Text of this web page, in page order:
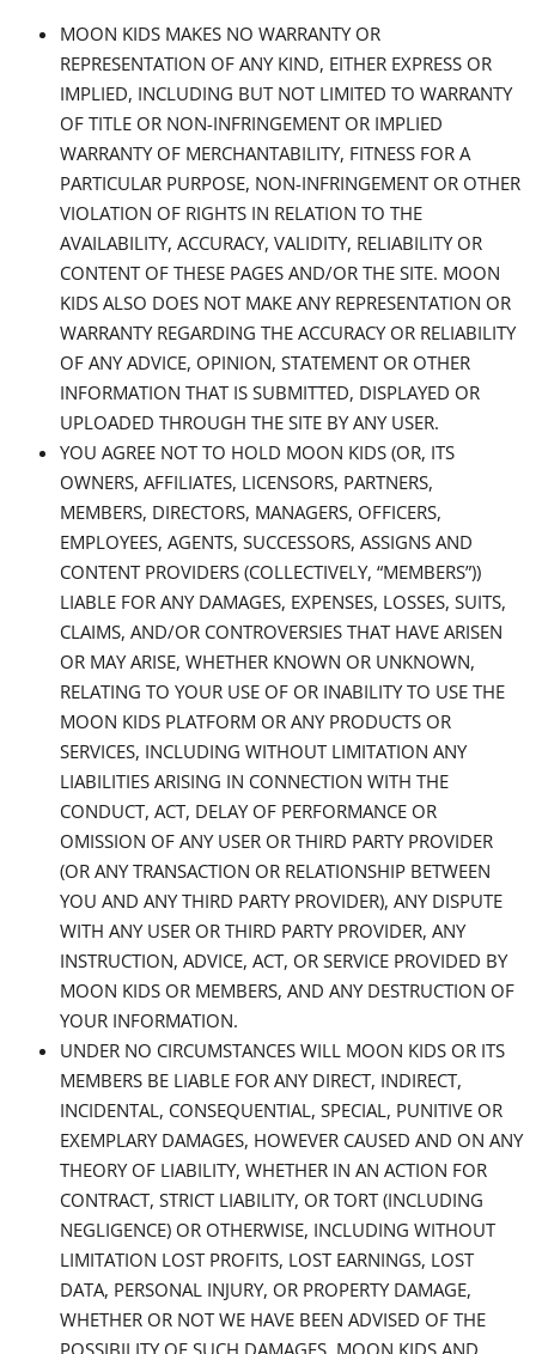
MOON KIDS MAKES NO WARRANTY OR
REPRESENTATION OF ANY KIND, EITHER EXPRESS OR
IMPLIED, INCLUDING BUT NOT LIMITED TO WARRANTY
OF TITLE OR NON-INFRINGEMENT OR IMPLIED
WARRANTY OF MERCHANTABILITY, FITNESS FOR A
PARTICULAR PURPOSE, NON-INFRINGEMENT OR OTHER
VIOLATION OF RIGHTS IN RELATION TO THE
AVAILABILITY, ACCURACY, VALIDITY, RELIABILITY OR
CONTENT OF THESE PAGES AND/OR THE SITE. MOON
KIDS ALSO DOES NOT MAKE ANY REPRESENTATION OR
WARRANTY REGARDING THE ACCURACY OR RELIABILITY
OF ANY ADVICE, OPINION, STATEMENT OR OTHER
INFORMATION THAT IS SUBMITTED, DISPLAYED OR
UPLOADED THROUGH THE SITE BY ANY USER.
YOU AGREE NOT TO HOLD MOON KIDS (OR, ITS
OWNERS, AFFILIATES, LICENSORS, PARTNERS,
MEMBERS, DIRECTORS, MANAGERS, OFFICERS,
EMPLOYEES, AGENTS, SUCCESSORS, ASSIGNS AND
CONTENT PROVIDERS (COLLECTIVELY, “MEMBERS”))
LIABLE FOR ANY DAMAGES, EXPENSES, LOSSES, SUITS,
CLAIMS, AND/OR CONTROVERSIES THAT HAVE ARISEN
OR MAY ARISE, WHETHER KNOWN OR UNKNOWN,
RELATING TO YOUR USE OF OR INABILITY TO USE THE
MOON KIDS PLATFORM OR ANY PRODUCTS OR
SERVICES, INCLUDING WITHOUT LIMITATION ANY
LIABILITIES ARISING IN CONNECTION WITH THE
CONDUCT, ACT, DELAY OF PERFORMANCE OR
OMISSION OF ANY USER OR THIRD PARTY PROVIDER
(OR ANY TRANSACTION OR RELATIONSHIP BETWEEN
YOU AND ANY THIRD PARTY PROVIDER), ANY DISPUTE
WITH ANY USER OR THIRD PARTY PROVIDER, ANY
INSTRUCTION, ADVICE, ACT, OR SERVICE PROVIDED BY
MOON KIDS OR MEMBERS, AND ANY DESTRUCTION OF
YOUR INFORMATION.
UNDER NO CIRCUMSTANCES WILL MOON KIDS OR ITS
MEMBERS BE LIABLE FOR ANY DIRECT, INDIRECT,
INCIDENTAL, CONSEQUENTIAL, SPECIAL, PUNITIVE OR
EXEMPLARY DAMAGES, HOWEVER CAUSED AND ON ANY
THEORY OF LIABILITY, WHETHER IN AN ACTION FOR
CONTRACT, STRICT LIABILITY, OR TORT (INCLUDING
NEGLIGENCE) OR OTHERWISE, INCLUDING WITHOUT
LIMITATION LOST PROFITS, LOST EARNINGS, LOST
DATA, PERSONAL INJURY, OR PROPERTY DAMAGE,
WHETHER OR NOT WE HAVE BEEN ADVISED OF THE
POSSIBILITY OF SUCH DAMAGES. MOON KIDS AND